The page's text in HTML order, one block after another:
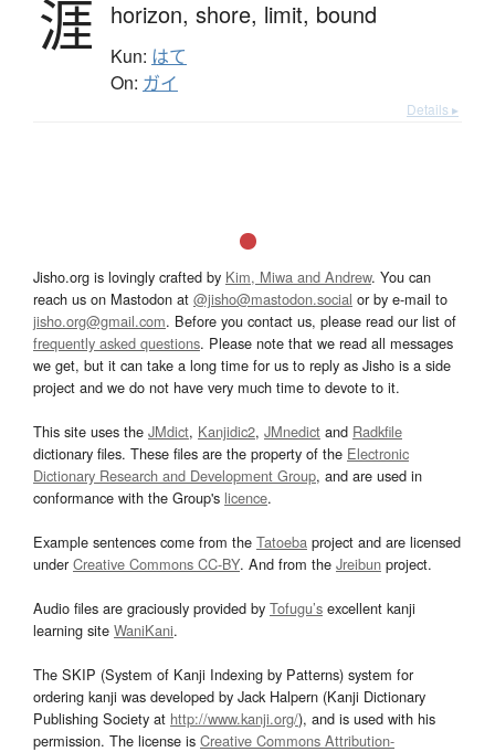
涯 horizon, shore, limit, bound
Kun: はて
On: ガイ
Details ▸
Jisho.org is lovingly crafted by Kim, Miwa and Andrew. You can
reach us on Mastodon at @jisho@mastodon.social or by e-mail to
jisho.org@gmail.com. Before you contact us, please read our list of
frequently asked questions. Please note that we read all messages
we get, but it can take a long time for us to reply as Jisho is a side
project and we do not have very much time to devote to it.
This site uses the JMdict, Kanjidic2, JMnedict and Radkfile
dictionary files. These files are the property of the Electronic
Dictionary Research and Development Group, and are used in
conformance with the Group's licence.
Example sentences come from the Tatoeba project and are licensed
underCreative Commons CC-BY. And from the Jreibun project.
Audio files are graciously provided by Tofugu’s excellent kanji
learning site WaniKani.
The SKIP (System of Kanji Indexing by Patterns) system for
ordering kanji was developed by Jack Halpern (Kanji Dictionary
Publishing Society at http://www.kanji.org/), and is used with his
permission. The license is Creative Commons Attribution-